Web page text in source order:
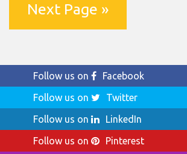
Next Page »
Follow us on
Facebook
Follow us on
Twitter
Follow us on
LinkedIn
Follow us on
Pinterest